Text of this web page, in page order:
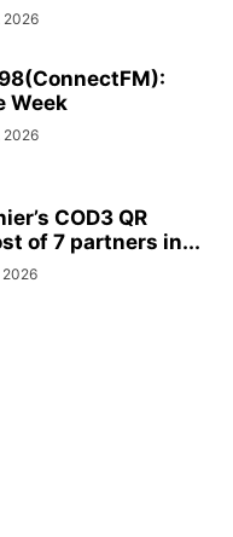
2026
Week
2026
COD3 QR
of 7 partners in...
2026